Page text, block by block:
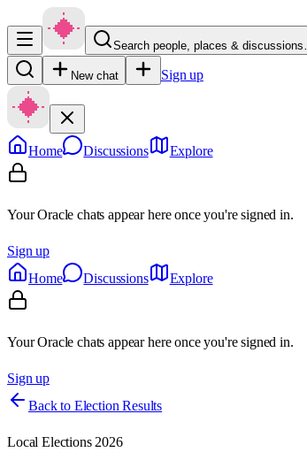
Search people, places &
New chat Sign up
Home Discussions Explore
Your Oracle chats appear here once you're signed in.
Sign up
Home
Discussions Explore
Your Oracle chats appear here once you're signed in.
Sign up
Back to Election Results
Local Elections 2026